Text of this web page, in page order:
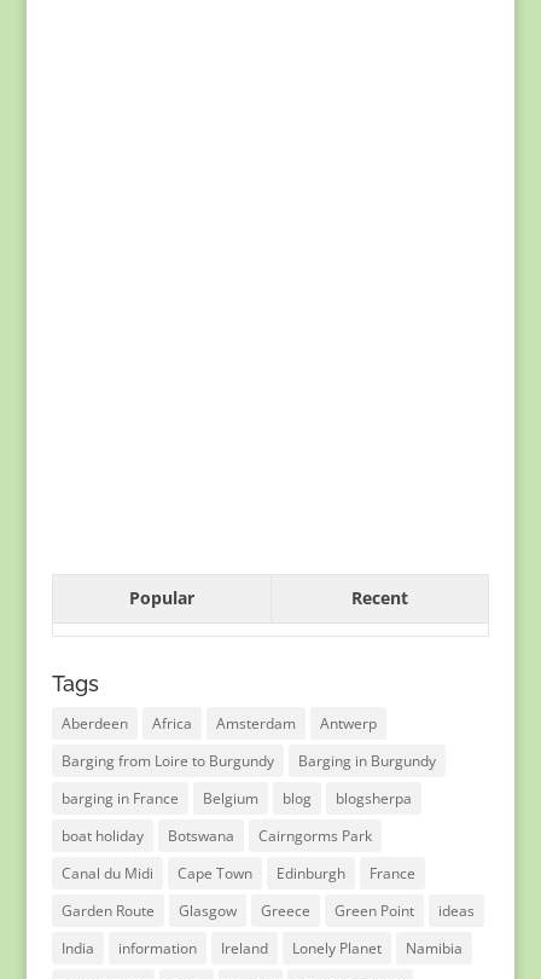
Popular Recent
Tags
Aberdeen Africa Amsterdam
Antwerp
Barging from Loire to Burgundy
Barging in Burgundy
barging in France
Belgium blog
blogsherpa
boat holiday
Botswana
Cairngorms Park
Canal du Midi
Cape Town Edinburgh
France
Garden Route
Glasgow Greece Green Point
ideas
India
information Ireland Lonely Planet
Namibia